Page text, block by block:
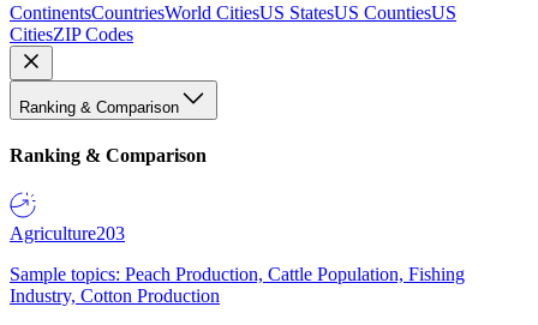
ContinentsCountriesWorld CitiesUS StatesUS CountiesUS
CitiesZIP Codes
Ranking & Comparison
Ranking & Comparison
Agriculture203
Sample topics: Peach Production, Cattle Population, Fishing
Industry, Cotton Production